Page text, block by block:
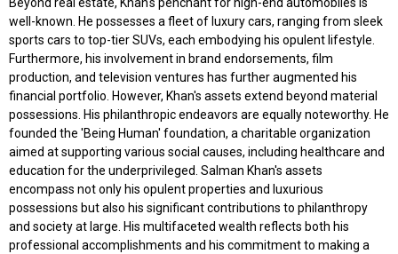
Beyond real estate, Khan's penchant for high-end automobiles is
well-known. He possesses a fleet of luxury cars, ranging from sleek
sports cars to top-tier SUVs, each embodying his opulent lifestyle.
Furthermore, his involvement in brand endorsements, film
production, and television ventures has further augmented his
financial portfolio. However, Khan's assets extend beyond material
possessions. His philanthropic endeavors are equally noteworthy. He
founded the 'Being Human' foundation, a charitable organization
aimed at supporting various social causes, including healthcare and
education for the underprivileged. Salman Khan's assets
encompass not only his opulent properties and luxurious
possessions but also his significant contributions to philanthropy
and society at large. His multifaceted wealth reflects both his
professional accomplishments and his commitment to making a